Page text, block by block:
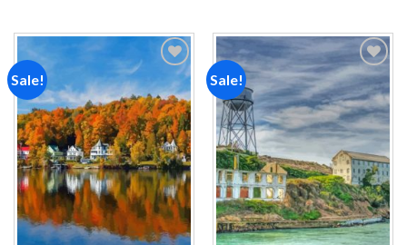
Sale!
Add to
wishlist
Sale!
Add to
wishlist